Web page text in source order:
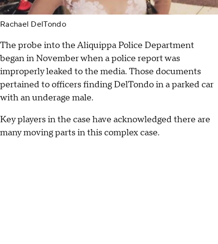
Rachael DelTondo
The probe into the Aliquippa Police Department
began in November when a police report was
improperly leaked to the media. Those documents
pertained to officers finding DelTondo in a parked car
with an underage male.
Key players in the case have acknowledged there are
many moving parts in this complex case.